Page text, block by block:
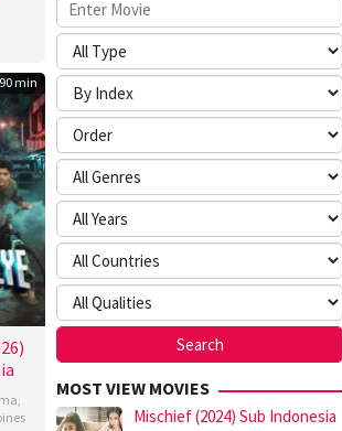
90 min
MOST VIEW MOVIES
Mischief (2024) Sub Indonesia